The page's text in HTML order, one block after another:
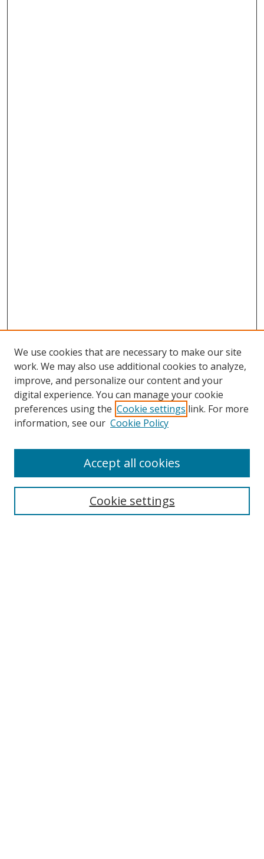
Search
We use cookies that are necessary to make our site
work. We may also use additional cookies to analyze,
improve, and personalize our content and your
digital experience. You can manage your cookie
preferences using the Cookie settings link. For more
information, see our Cookie Policy
Cookie settings
Accept all cookies